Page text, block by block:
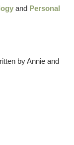
and Personal
by Annie and